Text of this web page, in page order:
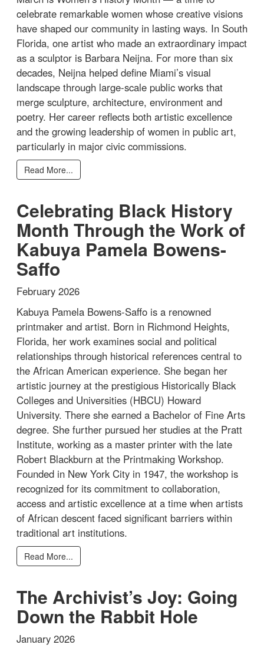
celebrate remarkable women whose creative visions
have shaped our community in lasting ways. In South
Florida, one artist who made an extraordinary impact
as a sculptor is Barbara Neijna. For more than six
decades, Neijna helped define Miami’s visual
landscape through large-scale public works that
merge sculpture, architecture, environment and
poetry. Her career reflects both artistic excellence
and the growing leadership of women in public art,
particularly in major civic commissions.
Read More...
Celebrating Black History
Month Through the Work of
Kabuya Pamela Bowens-
Saffo
February 2026
Kabuya Pamela Bowens-Saffo is a renowned
printmaker and artist. Born in Richmond Heights,
Florida, her work examines social and political
relationships through historical references central to
the African American experience. She began her
artistic journey at the prestigious Historically Black
Colleges and Universities (HBCU) Howard
University. There she earned a Bachelor of Fine Arts
degree. She further pursued her studies at the Pratt
Institute, working as a master printer with the late
Robert Blackburn at the Printmaking Workshop.
Founded in New York City in 1947, the workshop is
recognized for its commitment to collaboration,
access and artistic excellence at a time when artists
of African descent faced significant barriers within
traditional art institutions.
Read More...
The Archivist’s Joy: Going
Down the Rabbit Hole
January 2026